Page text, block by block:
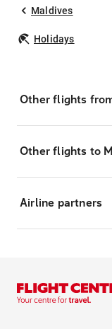
Maldives
Holidays
Other flights
Other flights to
Airline partners